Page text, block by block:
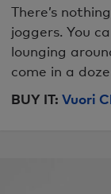
There’s
joggers. You
lounging
come in a
BUY IT: Vuori